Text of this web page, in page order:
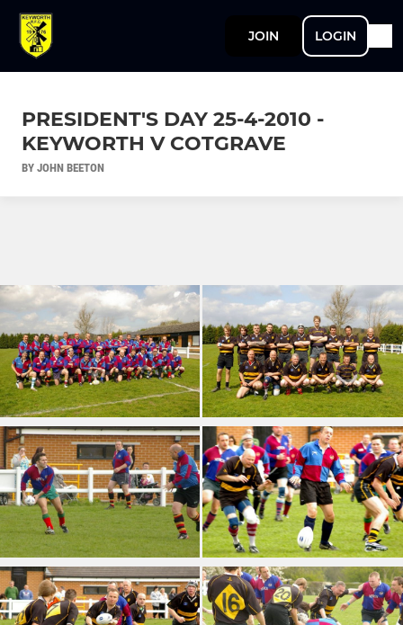
JOIN LOGIN
PRESIDENT'S DAY 25-4-2010 -
KEYWORTH V COTGRAVE
BY JOHN BEETON